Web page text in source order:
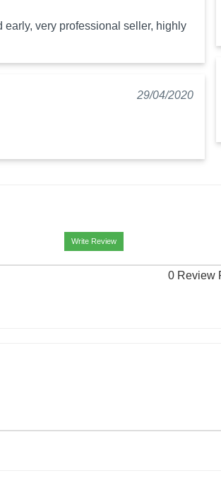
early, very professional seller, highly
29/04/2020
Write Review
0 Review